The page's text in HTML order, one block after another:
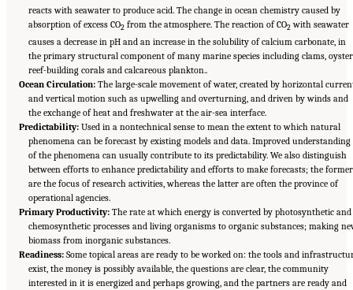
reacts with seawater to produce acid. The change in ocean chemistry caused by
absorption of excess CO2 from the atmosphere. The reaction of CO2with seawater
causes a decrease in pH and an increase in the solubility of calcium carbonate, in
the primary structural component of many marine species including clams,
reef-building corals and calcareous plankton..
Ocean Circulation: The large-scale movement of water, created by horizontal
and vertical motion such as upwelling and overturning, and driven by winds and
the exchange of heat and freshwater at the air-sea interface.
Predictability: Used in a nontechnical sense to mean the extent to which natural
phenomena can be forecast by existing models and data. Improved understanding
of the phenomena can usually contribute to its predictability. We also distinguish
between efforts to enhance predictability and efforts to make forecasts; the former
are the focus of research activities, whereas the latter are often the province of
operational agencies.
Primary Productivity: The rate at which energy is converted by photosynthetic and
chemosynthetic processes and living organisms to organic substances; making
biomass from inorganic substances.
Readiness: Some topical areas are ready to be worked on: the tools and
exist, the money is possibly available, the questions are clear, the community
interested in it is energized and perhaps growing, and the partners are ready and